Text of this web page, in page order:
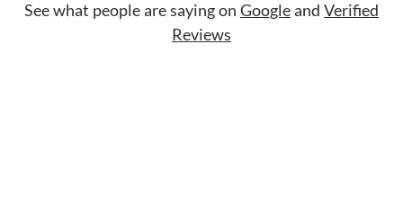
See what people are saying on Googleand Verified
Reviews